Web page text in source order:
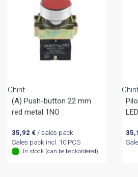
Chint
(A) Push-button 22 mm
red metal 1NO
35,92 €/ sales pack
Sales pack incl. 10 PCS
In stock (can be backordered)